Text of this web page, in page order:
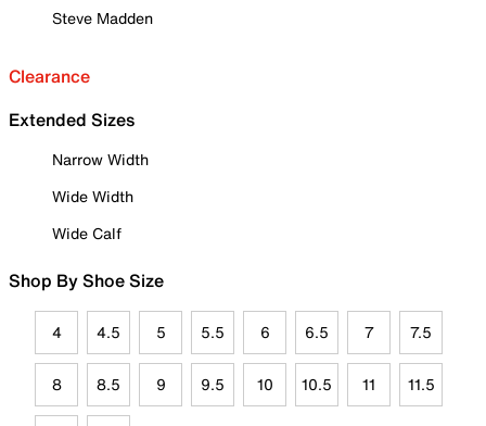
Steve Madden
Clearance
Extended Sizes
Narrow Width
Wide Width
Wide Calf
Shop By Shoe Size
4 4.5 5 5.5 6 6.5 7 7.5
8 8.5 9 9.5 10 10.5 11 11.5